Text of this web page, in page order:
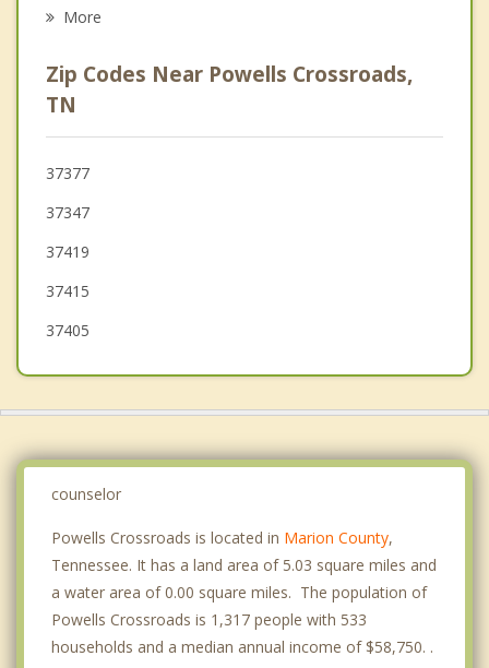
Chattanooga
Kimball
Gruetli Laager
More
Zip Codes Near Powells Crossroads,
TN
37377
37347
37419
37415
37405
counselor
Powells Crossroads is located in Marion County,
Tennessee. It has a land area of 5.03 square miles and
a water area of 0.00 square miles. The population of
Powells Crossroads is 1,317 people with 533
households and a median annual income of $58,750. .